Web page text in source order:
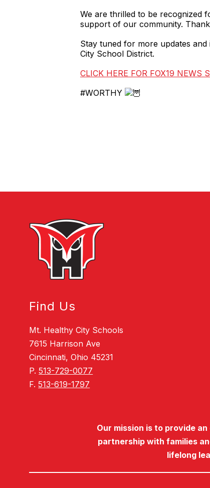
We are thrilled to be recognized
support of our community.
Stay tuned for more updates
City School District.
CLICK HERE FOR FOX19 NEWS
#WORTHY
Find Us
Mt. Healthy City Schools
7615 Harrison Ave
Cincinnati, Ohio 45231
P.513-729-0077
F.513-619-1797
Our mission is to provide
partnership with families
lifelong